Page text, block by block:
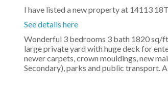
I have listed a new property at 14113
See details here
Wonderful 3 bedrooms 3 bath 1820 sq/
large private yard with huge deck for
newer carpets, crown mouldings, new
Secondary), parks and public transport.